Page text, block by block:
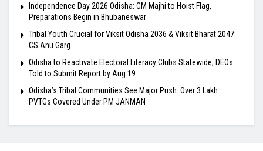
Independence Day 2026 Odisha: CM Majhi to Hoist Flag,
Preparations Begin in Bhubaneswar
Tribal Youth Crucial for Viksit Odisha 2036 & Viksit Bharat 2047:
CS Anu Garg
Odisha to Reactivate Electoral Literacy Clubs Statewide; DEOs
Told to Submit Report by Aug 19
Odisha’s Tribal Communities See Major Push: Over 3 Lakh
PVTGs Covered Under PM JANMAN